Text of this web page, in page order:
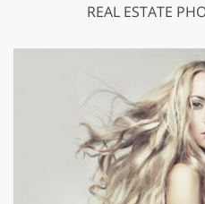
REAL ESTATE